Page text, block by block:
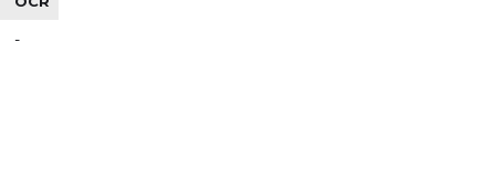
-